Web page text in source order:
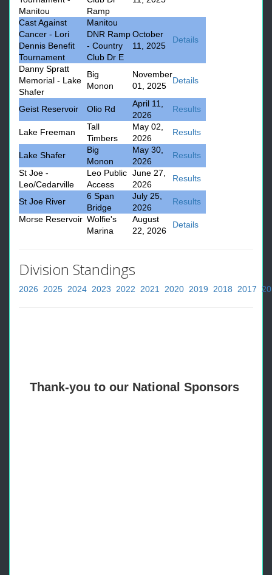
Manitou
Ramp
Cast Against
Cancer - Lori
Dennis Benefit
Tournament
Manitou
DNR Ramp
- Country
Club Dr E
October
11, 2025
Details
Danny Spratt
Memorial - Lake
Shafer
Big
Monon
November
01, 2025
Details
Geist Reservoir Olio Rd
April 11,
2026
Results
Lake Freeman
Tall
Timbers
May 02,
2026
Results
Lake Shafer
Big
Monon
May 30,
2026
Results
St Joe -
Leo/Cedarville
Leo Public
Access
June 27,
2026
Results
St Joe River
6 Span
Bridge
July 25,
2026
Results
Morse Reservoir Wolfie's
Marina
August
22, 2026
Details
Division Standings
2026 2025 2024 2023 2022 2021 2020 2019 2018 2017
Thank-you to our National Sponsors